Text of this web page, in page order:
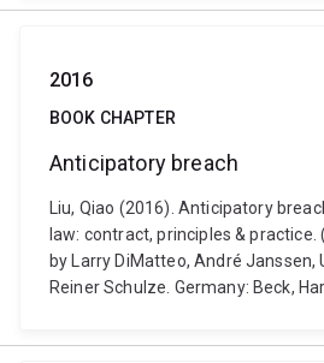
2016
BOOK CHAPTER
Anticipatory breach
Liu, Qiao (2016). Anticipatory
law: contract, principles & practice.
by Larry DiMatteo, André Janssen,
Reiner Schulze. Germany: Beck,